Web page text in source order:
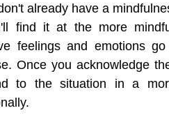
already have a
find it at the more
feelings and emotions
Once you acknowledge
to the situation in a